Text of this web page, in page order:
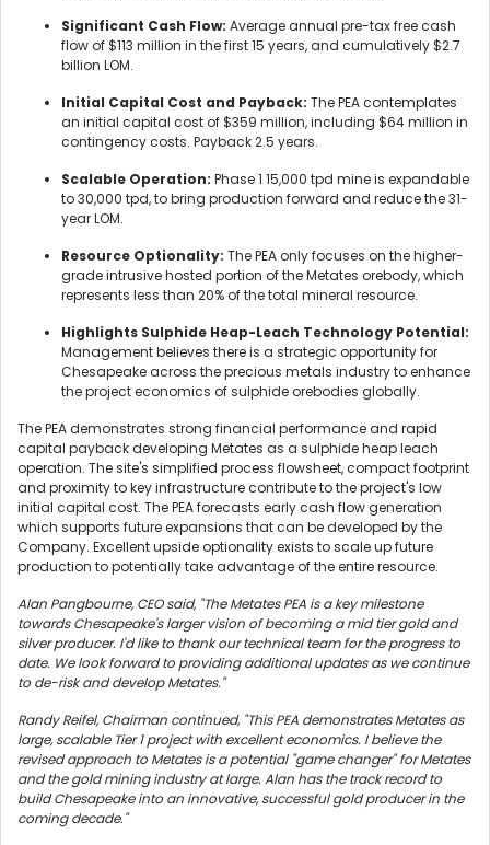
Significant Cash Flow: Average annual pre-tax free cash
flow of $113 million in the first 15 years, and cumulatively $2.7
billion LOM.
Initial Capital Cost and Payback: The PEA contemplates
an initial capital cost of $359 million, including $64 million in
contingency costs. Payback 2.5 years.
Scalable Operation: Phase 1 15,000 tpd mine is expandable
to 30,000 tpd, to bring production forward and reduce the 31-
year LOM.
Resource Optionality: The PEA only focuses on the higher-
grade intrusive hosted portion of the Metates orebody, which
represents less than 20% of the total mineral resource.
Highlights Sulphide Heap-Leach Technology Potential:
Management believes there is a strategic opportunity for
Chesapeake across the precious metals industry to enhance
the project economics of sulphide orebodies globally.
The PEA demonstrates strong financial performance and rapid
capital payback developing Metates as a sulphide heap leach
operation. The site's simplified process flowsheet, compact footprint
and proximity to key infrastructure contribute to the project's low
initial capital cost. The PEA forecasts early cash flow generation
which supports future expansions that can be developed by the
Company. Excellent upside optionality exists to scale up future
production to potentially take advantage of the entire resource.
Alan Pangbourne, CEO said, "The Metates PEA is a key milestone
towards Chesapeake's larger vision of becoming a mid tier gold and
silver producer. I'd like to thank our technical team for the progress to
date. We look forward to providing additional updates as we continue
to de-risk and develop Metates."
Randy Reifel, Chairman continued, "This PEA demonstrates Metates as
large, scalable Tier 1 project with excellent economics. I believe the
revised approach to Metates is a potential "game changer" for Metates
and the gold mining industry at large. Alan has the track record to
build Chesapeake into an innovative, successful gold producer in the
coming decade."